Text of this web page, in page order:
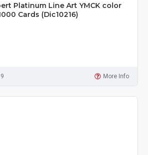
Platinum Line Art YMCK color
Cards (Dic10216)
More Info